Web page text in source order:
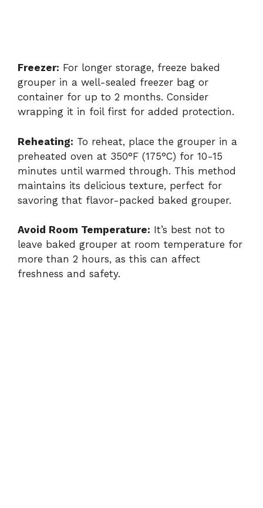
Freezer: For longer storage, freeze baked
grouper in a well-sealed freezer bag or
container for up to 2 months. Consider
wrapping it in foil first for added protection.
Reheating: To reheat, place the grouper in a
preheated oven at 350°F (175°C) for 10-15
minutes until warmed through. This method
maintains its delicious texture, perfect for
savoring that flavor-packed baked grouper.
Avoid Room Temperature: It’s best not to
leave baked grouper at room temperature for
more than 2 hours, as this can affect
freshness and safety.